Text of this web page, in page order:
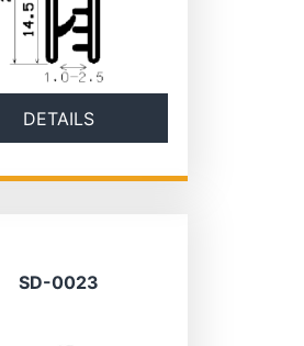
DETAILS
SD-0023